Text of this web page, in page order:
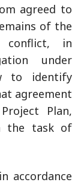
agreed to
of the
in
under
to identify
agreement
Plan,
the task of
accordance